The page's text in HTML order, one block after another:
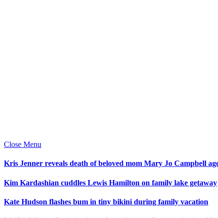
Close Menu
Kris Jenner reveals death of beloved mom Mary Jo Campbell
Kim Kardashian cuddles Lewis Hamilton on family lake getaway
Kate Hudson flashes bum in tiny bikini during family vacation